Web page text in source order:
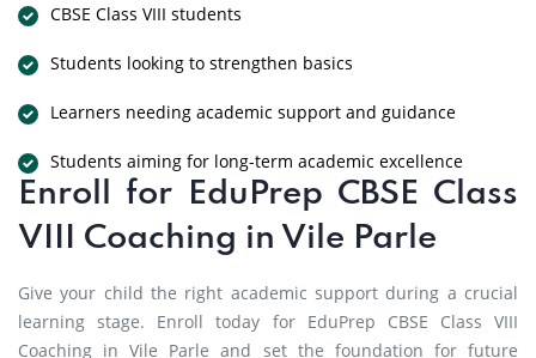
CBSE Class VIII students
Students looking to strengthen basics
Learners needing academic support and guidance
Students aiming for long-term academic excellence
Enroll for EduPrep CBSE Class
VIII Coaching in Vile Parle
Give your child the right academic support during a crucial
learning stage. Enroll today for EduPrep CBSE Class VIII
Coaching in Vile Parle and set the foundation for future